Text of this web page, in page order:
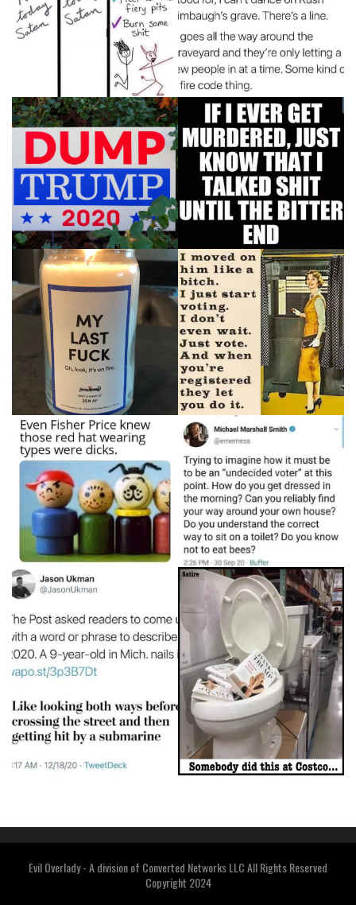
Evil Overlady - A division of Converted Networks LLC All Rights Reserved
Copyright 2024